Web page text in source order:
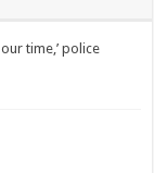
time,’ police